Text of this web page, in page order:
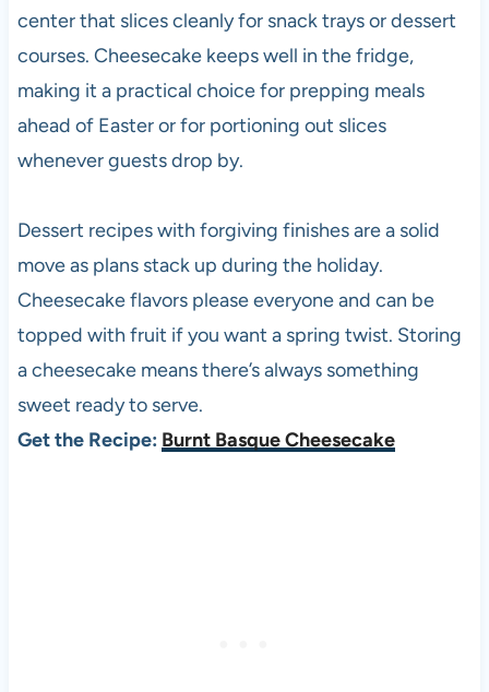
center that slices cleanly for snack trays or dessert
courses. Cheesecake keeps well in the fridge,
making it a practical choice for prepping meals
ahead of Easter or for portioning out slices
whenever guests drop by.
Dessert recipes with forgiving finishes are a solid
move as plans stack up during the holiday.
Cheesecake flavors please everyone and can be
topped with fruit if you want a spring twist. Storing
a cheesecake means there’s always something
sweet ready to serve.
Get the Recipe: Burnt Basque Cheesecake